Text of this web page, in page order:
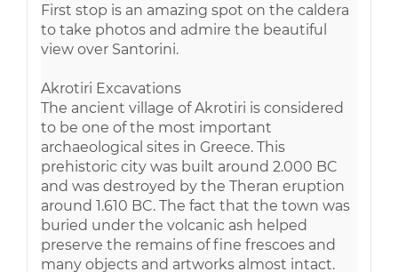
First stop is an amazing spot on the caldera
to take photos and admire the beautiful
view over Santorini.
Akrotiri Excavations
The ancient village of Akrotiri is considered
to be one of the most important
archaeological sites in Greece. This
prehistoric city was built around 2.000 BC
and was destroyed by the Theran eruption
around 1.610 BC. The fact that the town was
buried under the volcanic ash helped
preserve the remains of fine frescoes and
many objects and artworks almost intact.